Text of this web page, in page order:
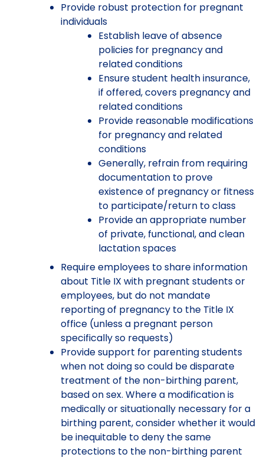
Provide robust protection for pregnant
individuals
Establish leave of absence
policies for pregnancy and
related conditions
Ensure student health insurance,
if offered, covers pregnancy and
related conditions
Provide reasonable modifications
for pregnancy and related
conditions
Generally, refrain from requiring
documentation to prove
existence of pregnancy or fitness
to participate/return to class
Provide an appropriate number
of private, functional, and clean
lactation spaces
Require employees to share information
about Title IX with pregnant students or
employees, but do not mandate
reporting of pregnancy to the Title IX
office (unless a pregnant person
specifically so requests)
Provide support for parenting students
when not doing so could be disparate
treatment of the non-birthing parent,
based on sex. Where a modification is
medically or situationally necessary for a
birthing parent, consider whether it would
be inequitable to deny the same
protections to the non-birthing parent